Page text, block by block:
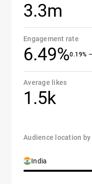
3.3m
Engagement rate
6.49%0.19%
Average likes
1.5k
Audience location
India